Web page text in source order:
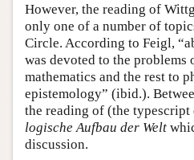
However, the reading of
only one of a number of
Circle. According to Feigl,
was devoted to the
mathematics and the rest to
epistemology” (ibid.).
the reading of (the typescript
logische Aufbau der Welt
discussion.